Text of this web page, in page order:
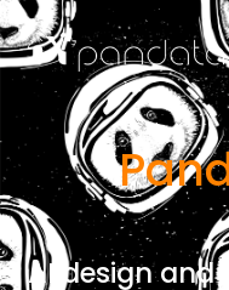
AI design and